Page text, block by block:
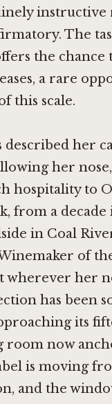
The
the chance
a rare
this scale.
described her
her
hospitality to
from a
in Coal
of
wherever her
has been
its
room now
is moving
and the